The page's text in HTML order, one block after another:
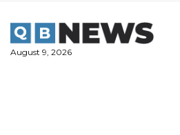
content
August 9, 2026